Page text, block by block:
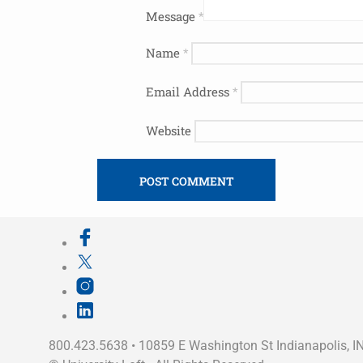
Message *
Name *
Email Address *
Website
800.423.5638 • 10859 E Washington St Indianapolis,